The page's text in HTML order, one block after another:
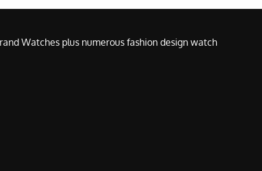
Watches plus numerous fashion design watch